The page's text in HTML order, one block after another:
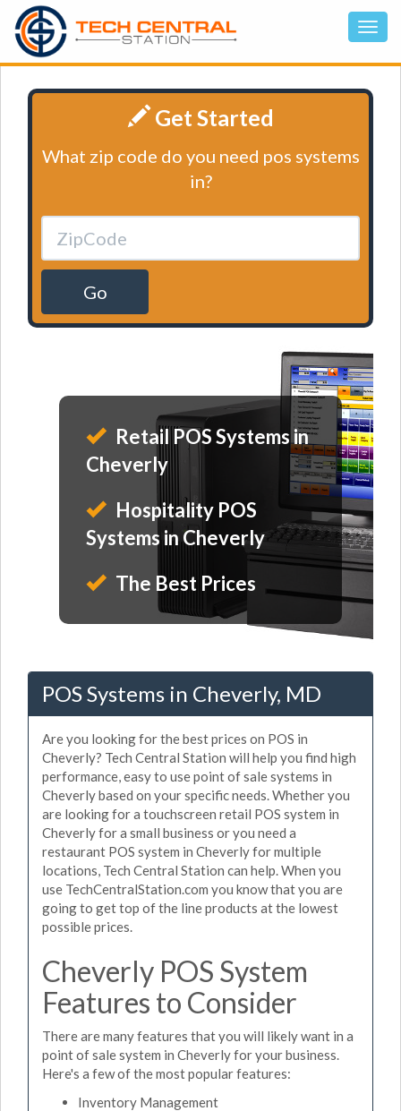
Get Started
What zip code do you need pos systems
in?
Go
Retail POS Systems in
Cheverly
Hospitality POS
Systems in Cheverly
The Best Prices
POS Systems in Cheverly, MD
Are you looking for the best prices on POS in
Cheverly? Tech Central Station will help you find high
performance, easy to use point of sale systems in
Cheverly based on your specific needs. Whether you
are looking for a touchscreen retail POS system in
Cheverly for a small business or you need a
restaurant POS system in Cheverly for multiple
locations, Tech Central Station can help. When you
use TechCentralStation.com you know that you are
going to get top of the line products at the lowest
possible prices.
Cheverly POS System
Features to Consider
There are many features that you will likely want in a
point of sale system in Cheverly for your business.
Here's a few of the most popular features:
Inventory Management